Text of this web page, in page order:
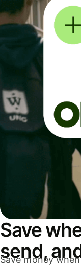
Save
send,
Save money